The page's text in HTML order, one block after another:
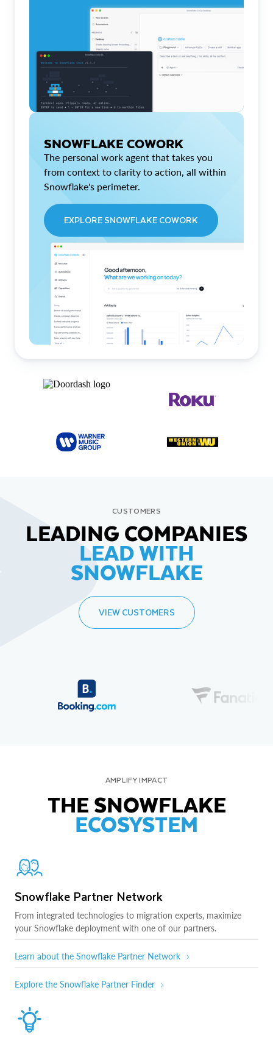
SNOWFLAKE COWORK
The personal work agent that takes you
from context to clarity to action, all within
Snowflake's perimeter.
EXPLORE SNOWFLAKE COWORK
CUSTOMERS
LEADING COMPANIES
LEAD WITH
SNOWFLAKE
VIEW CUSTOMERS
AMPLIFY IMPACT
THE SNOWFLAKE
ECOSYSTEM
Snowflake Partner Network
From integrated technologies to migration experts, maximize
your Snowflake deployment with one of our partners.
Learn about the Snowflake Partner Network
Explore the Snowflake Partner Finder